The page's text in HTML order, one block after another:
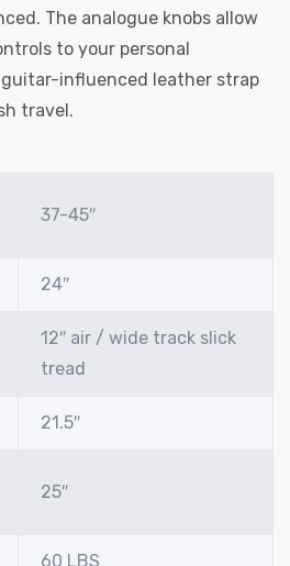
The analogue knobs allow
to your personal
influenced leather strap
travel.
37-45″
24″
12″ air / wide track slick
tread
21.5″
25″
60 LBS